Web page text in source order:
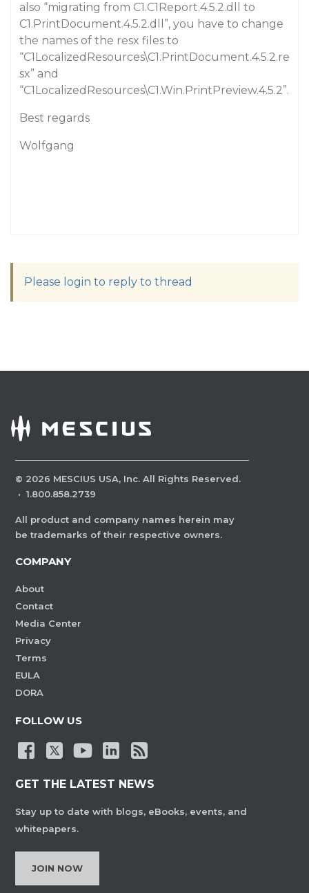
also “migrating from C1.C1Report.4.5.2.dll to
C1.PrintDocument.4.5.2.dll”, you have to change
the names of the resx files to
“C1LocalizedResources\C1.PrintDocument.4.5.2.re
sx” and
“C1LocalizedResources\C1.Win.PrintPreview.4.5.2”.
Best regards
Wolfgang
Please login to reply to thread
© 2026 MESCIUS USA, Inc. All Rights Reserved.
· 1.800.858.2739
All product and company names herein may
be trademarks of their respective owners.
COMPANY
About
Contact
Media Center
Privacy
Terms
EULA
DORA
FOLLOW US
GET THE LATEST NEWS
Stay up to date with blogs, eBooks, events, and
whitepapers.
JOIN NOW